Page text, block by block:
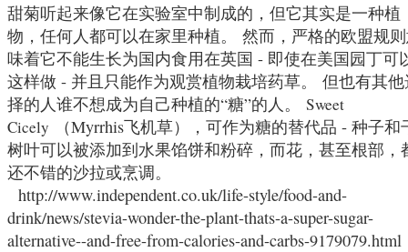
甜菊听起来像它在实验室中制成的，但它其实是一种植
物，任何人都可以在家里种植。
然而，严格的欧盟规
味着它不能生长为国内食用在英国 - 即使在美国园丁可
这样做 - 并且只能作为观赏植物栽培药草。
但也有其
择的人谁不想成为自己种植的“糖”的人。
Sweet
Cicely
（Myrrhis飞机草），可作为糖的替代品 - 种子和
树叶可以被添加到水果馅饼和粉碎，而花，甚至根部，
还不错的沙拉或烹调。
http://www.independent.co.uk/life-style/food-and-
drink/news/stevia-wonder-the-plant-thats-a-super-sugar-
alternative--and-free-from-calories-and-carbs-9179079.html